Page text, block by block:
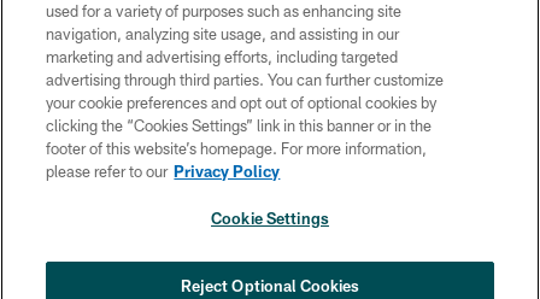
PRIVACY POLICY
ACCESSIBILITY
TERMS & CONDITIONS
CONTACT US
SOCIAL MEDIA RULES
COOKIE SETTINGS
used for a variety of purposes such as enhancing site
navigation, analyzing site usage, and assisting in our
marketing and advertising efforts, including targeted
advertising through third parties. You can further customize
your cookie preferences and opt out of optional cookies by
clicking the “Cookies Settings” link in this banner or in the
footer of this website’s homepage. For more information,
please refer to our Privacy Policy
Cookie Settings
Reject Optional Cookies